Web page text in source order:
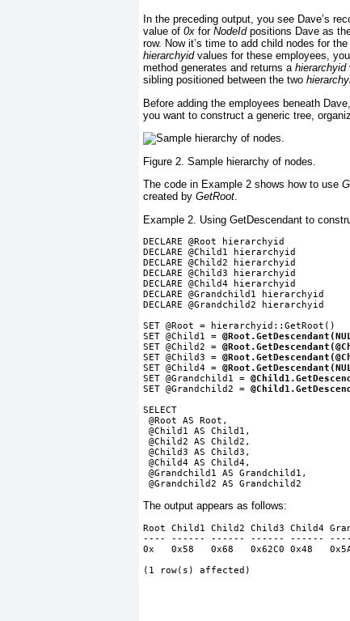
In the preceding output, you see Dave’s
value of 0x for NodeIdpositions Dave as
row. Now it’s time to add child nodes for
hierarchyidvalues for these employees,
method generates and returns a hierarchyid
sibling positioned between the two
Before adding the employees beneath
you want to construct a generic tree,
Figure 2. Sample hierarchy of nodes.
The code in Example 2 shows how to use
created by GetRoot.
Example 2. Using GetDescendant to
DECLARE @Root hierarchyid
DECLARE @Child1 hierarchyid
DECLARE @Child2 hierarchyid
DECLARE @Child3 hierarchyid
DECLARE @Child4 hierarchyid
DECLARE @Grandchild1 hierarchyid
DECLARE @Grandchild2 hierarchyid
SET @Root = hierarchyid::GetRoot()
SET @Child1 =
SET @Child2 =
SET @Child3 =
SET @Child4 =
SET @Grandchild1 =
SET @Grandchild2 =
SELECT
@Root AS Root,
@Child1 AS Child1,
@Child2 AS Child2,
@Child3 AS Child3,
@Child4 AS Child4,
@Grandchild1 AS Grandchild1,
@Grandchild2 AS Grandchild2
The output appears as follows:
Root Child1 Child2 Child3 Child4
---- ------ ------ ------ ------
0x   0x58   0x68   0x62C0 0x48
(1 row(s) affected)